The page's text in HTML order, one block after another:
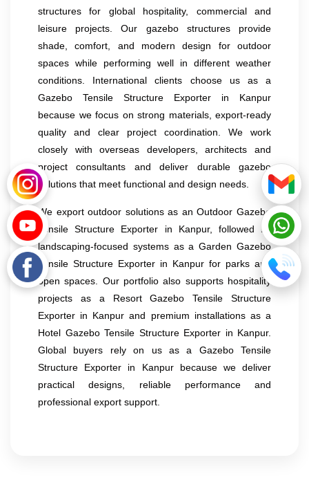
structures for global hospitality, commercial and
leisure projects. Our gazebo structures provide
shade, comfort, and modern design for outdoor
spaces while performing well in different weather
conditions. International clients choose us as a
Gazebo Tensile Structure Exporter in Kanpur
because we focus on strong materials, export-ready
quality and clear project coordination. We work
closely with overseas developers, architects and
project consultants and deliver durable gazebo
solutions that meet functional and design needs.
We export outdoor solutions as an Outdoor Gazebo
Tensile Structure Exporter in Kanpur, followed by
landscaping-focused systems as a Garden Gazebo
Tensile Structure Exporter in Kanpur for parks and
open spaces. Our portfolio also supports hospitality
projects as a Resort Gazebo Tensile Structure
Exporter in Kanpur and premium installations as a
Hotel Gazebo Tensile Structure Exporter in Kanpur.
Global buyers rely on us as a Gazebo Tensile
Structure Exporter in Kanpur because we deliver
practical designs, reliable performance and
professional export support.